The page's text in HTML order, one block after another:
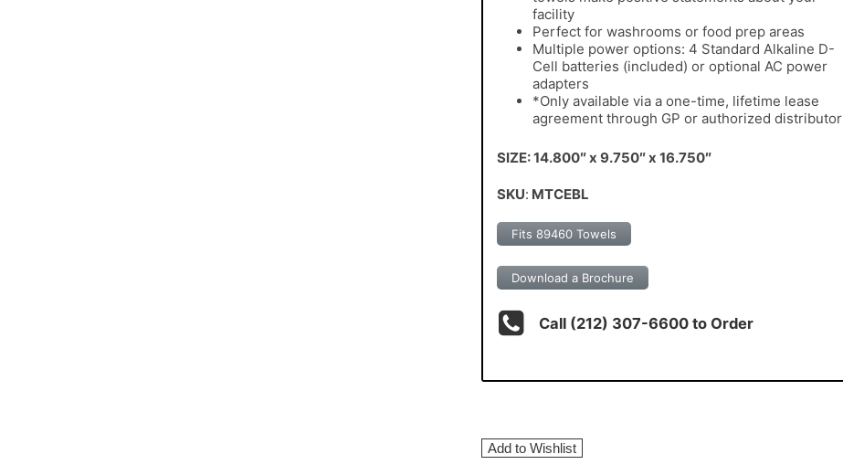
facility
Perfect for washrooms or food prep areas
Multiple power options: 4 Standard Alkaline D-
Cell batteries (included) or optional AC power
adapters
*Only available via a one-time, lifetime lease
agreement through GP or authorized distributor
SIZE: 14.800″ x 9.750″ x 16.750″
SKU: MTCEBL
Fits 89460 Towels
Download a Brochure
Call (212) 307-6600 to Order
Add to Wishlist